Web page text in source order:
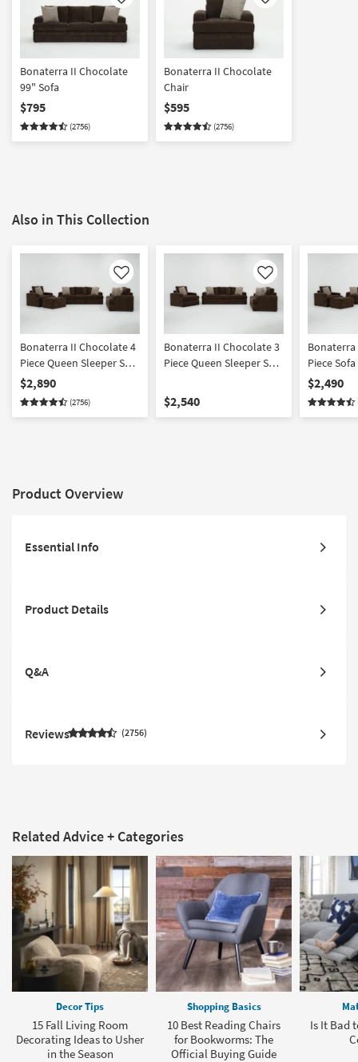
Like
Bonaterra II Chocolate
99" Sofa
$795
(2756)
Like
Bonaterra II Chocolate
Chair
$595
(2756)
Also in This Collection
Like
Bonaterra II Chocolate 4
Piece Queen Sleeper Sofa
Loveseat Chair Ottoman
Set
$2,890
(2756)
Like
Bonaterra II Chocolate 3
Piece Queen Sleeper Sofa
$2,540
Piece
Chair
$2,490
Product Overview
Essential Info
Product Details
Q&A
Reviews 2756
Related Advice + Categories
Decor Tips
15 Fall Living Room
Decorating Ideas to Usher
in the Season
Shopping Basics
10 Best Reading Chairs
for Bookworms: The
Official Buying Guide
Is It Bad